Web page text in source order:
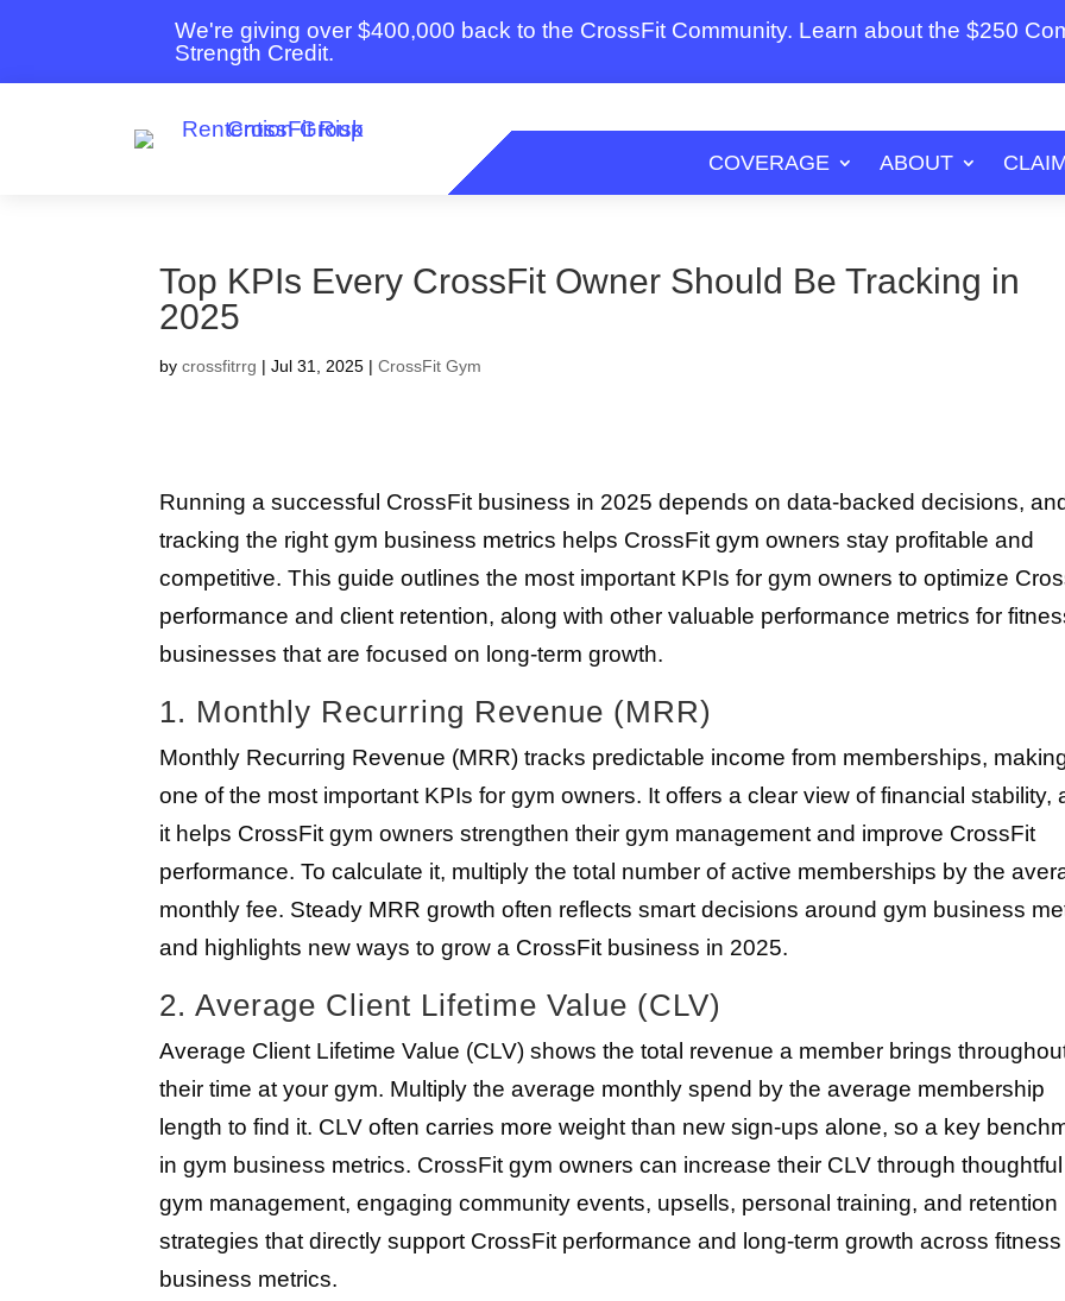
We're giving over $400,000 back to the CrossFit Community. Learn about the $250
Strength Credit.
COVERAGE ABOUT
Top KPIs Every CrossFit Owner Should Be Tracking in
2025
bycrossfitrrg |Jul 31, 2025 |CrossFit Gym
Running a successful CrossFit business in 2025 depends on data-backed decisions, and
tracking the right gym business metrics helps CrossFit gym owners stay profitable and
competitive. This guide outlines the most important KPIs for gym owners to optimize
performance and client retention, along with other valuable performance metrics for
businesses that are focused on long-term growth.
1. Monthly Recurring Revenue (MRR)
Monthly Recurring Revenue (MRR) tracks predictable income from memberships,
one of the most important KPIs for gym owners. It offers a clear view of financial stability,
it helps CrossFit gym owners strengthen their gym management and improve CrossFit
performance. To calculate it, multiply the total number of active memberships by the
monthly fee. Steady MRR growth often reflects smart decisions around gym business
and highlights new ways to grow a CrossFit business in 2025.
2. Average Client Lifetime Value (CLV)
Average Client Lifetime Value (CLV) shows the total revenue a member brings
their time at your gym. Multiply the average monthly spend by the average membership
length to find it. CLV often carries more weight than new sign-ups alone, so a key
in gym business metrics. CrossFit gym owners can increase their CLV through thoughtful
gym management, engaging community events, upsells, personal training, and retention
strategies that directly support CrossFit performance and long-term growth across fitness
business metrics.